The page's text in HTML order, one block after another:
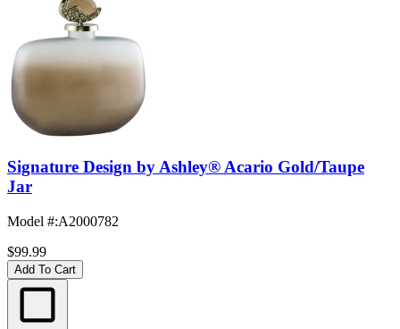
Signature Design by Ashley® Acario Gold/Taupe
Jar
Model #:A2000782
$99.99
Add To Cart